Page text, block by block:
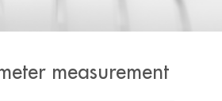
measurement